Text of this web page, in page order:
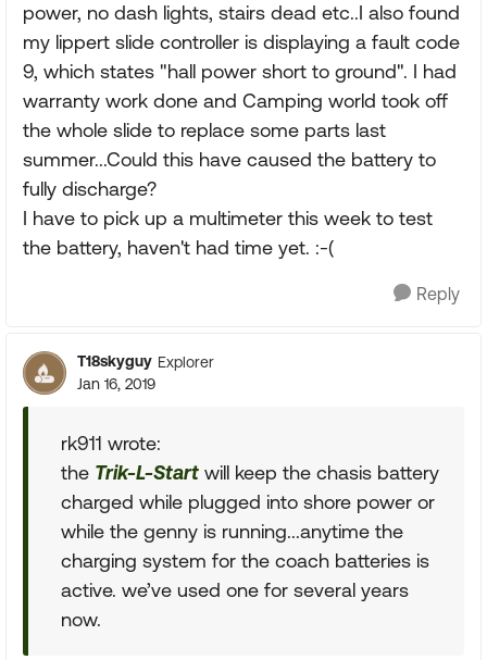
power, no dash lights, stairs dead etc..I also found
my lippert slide controller is displaying a fault code
9, which states "hall power short to ground". I had
warranty work done and Camping world took off
the whole slide to replace some parts last
summer...Could this have caused the battery to
fully discharge?
I have to pick up a multimeter this week to test
the battery, haven't had time yet. :-(
Reply
T18skyguy Explorer
Jan 16, 2019
rk911 wrote:
the Trik-L-Start will keep the chasis battery
charged while plugged into shore power or
while the genny is running...anytime the
charging system for the coach batteries is
active. we’ve used one for several years
now.